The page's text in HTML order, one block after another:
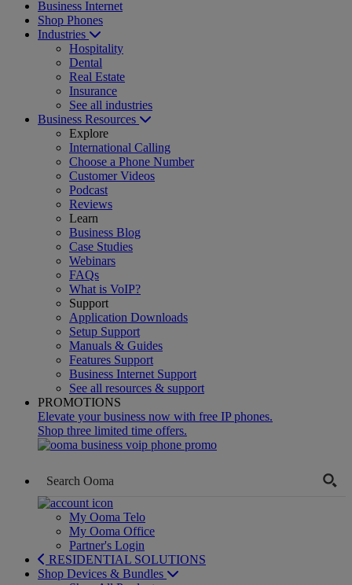
Business Internet
Shop Phones
Industries
Hospitality
Dental
Real Estate
Insurance
See all industries
Business Resources
Explore
International Calling
Choose a Phone Number
Customer Videos
Podcast
Reviews
Learn
Business Blog
Case Studies
Webinars
FAQs
What is VoIP?
Support
Application Downloads
Setup Support
Manuals & Guides
Features Support
Business Internet Support
See all resources & support
PROMOTIONS
Elevate your business now with free IP phones.
Shop three limited time offers.
My Ooma Telo
My Ooma Office
Partner's Login
RESIDENTIAL SOLUTIONS
Shop Devices & Bundles